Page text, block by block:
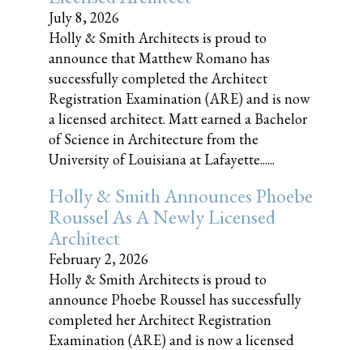
July 8, 2026
Holly & Smith Architects is proud to
announce that Matthew Romano has
successfully completed the Architect
Registration Examination (ARE) and is now
a licensed architect. Matt earned a Bachelor
of Science in Architecture from the
University of Louisiana at Lafayette......
Holly & Smith Announces Phoebe
Roussel As A Newly Licensed
Architect
February 2, 2026
Holly & Smith Architects is proud to
announce Phoebe Roussel has successfully
completed her Architect Registration
Examination (ARE) and is now a licensed